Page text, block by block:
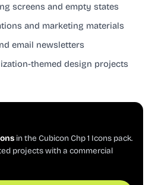
screens and empty states
and marketing materials
email newsletters
themed design projects
in the Cubicon Chp 1 Icons pack.
projects with a commercial